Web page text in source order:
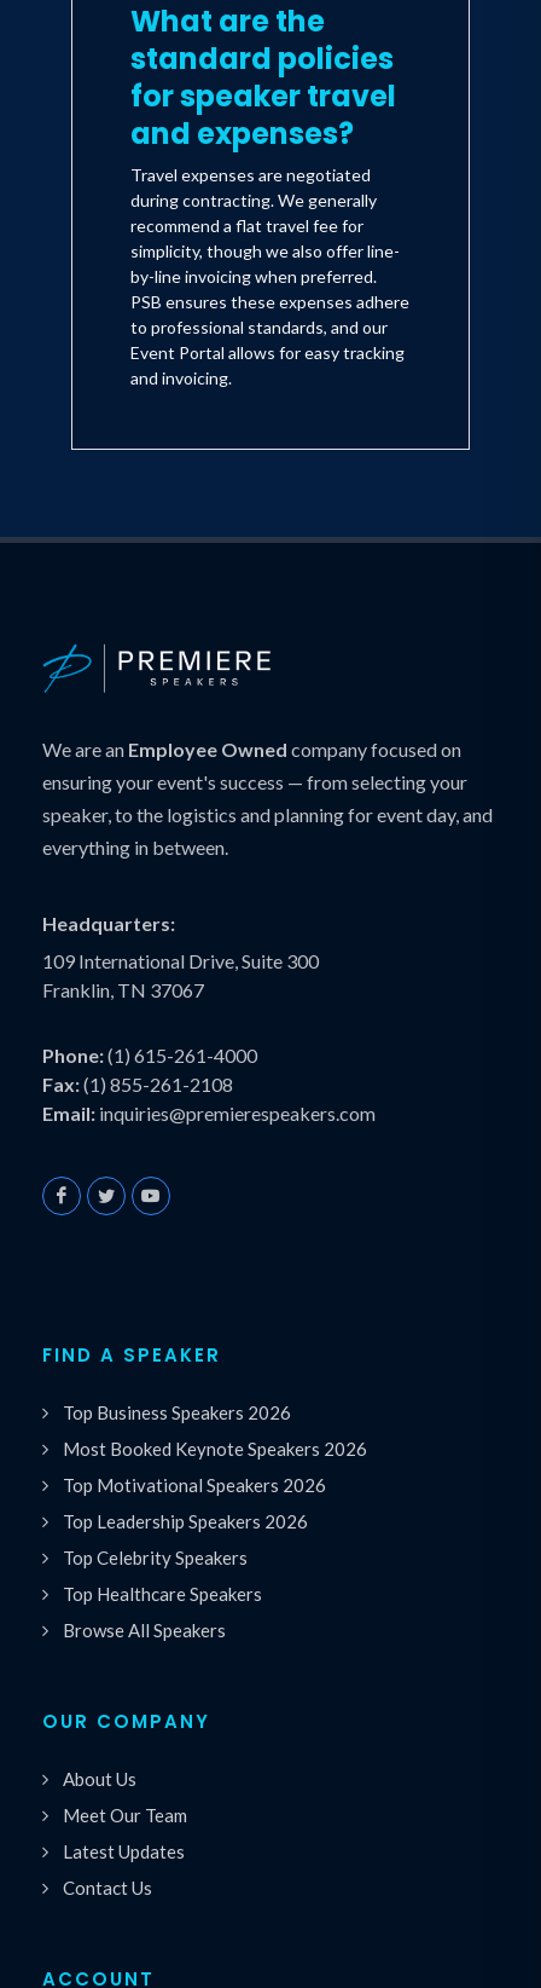
What are the
standard policies
for speaker travel
and expenses?
Travel expenses are negotiated
during contracting. We generally
recommend a flat travel fee for
simplicity, though we also offer line-
by-line invoicing when preferred.
PSB ensures these expenses adhere
to professional standards, and our
Event Portal allows for easy tracking
and invoicing.
We are an Employee Owned company focused on
ensuring your event's success — from selecting your
speaker, to the logistics and planning for event day, and
everything in between.
Headquarters:
109 International Drive, Suite 300
Franklin, TN 37067
Phone:(1) 615-261-4000
Fax:(1) 855-261-2108
Email: inquiries@premierespeakers.com
FIND A SPEAKER
Top Business Speakers 2026
Most Booked Keynote Speakers 2026
Top Motivational Speakers 2026
Top Leadership Speakers 2026
Top Celebrity Speakers
Top Healthcare Speakers
Browse All Speakers
OUR COMPANY
About Us
Meet Our Team
Latest Updates
Contact Us
ACCOUNT